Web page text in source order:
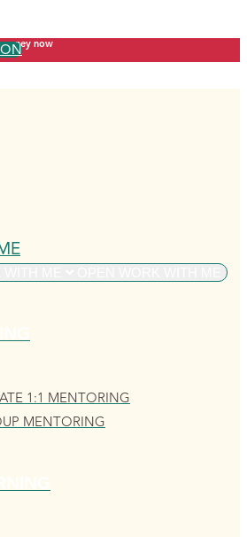
now
1:1 MENTORING
MENTORING